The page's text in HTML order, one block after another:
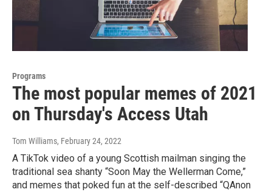
Programs
The most popular memes of 2021
on Thursday's Access Utah
Tom Williams, February 24, 2022
A TikTok video of a young Scottish mailman singing the
traditional sea shanty “Soon May the Wellerman Come,”
and memes that poked fun at the self-described “QAnon